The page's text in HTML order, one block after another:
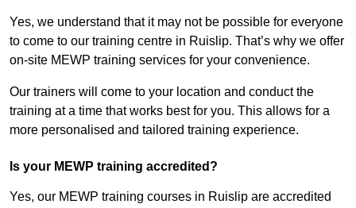
Yes, we understand that it may not be possible for everyone
to come to our training centre in Ruislip. That’s why we offer
on-site MEWP training services for your convenience.
Our trainers will come to your location and conduct the
training at a time that works best for you. This allows for a
more personalised and tailored training experience.
Is your MEWP training accredited?
Yes, our MEWP training courses in Ruislip are accredited